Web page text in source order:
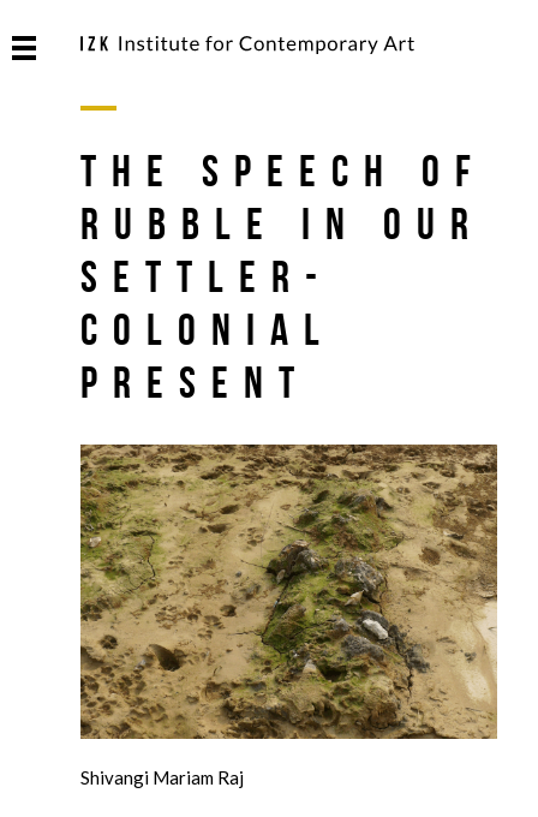
The Speech of
Rubble in Our
Settler-
Colonial
Present
Shivangi Mariam Raj